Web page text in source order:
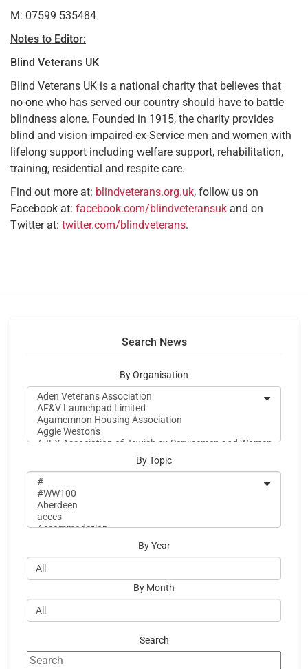
M: 07599 535484
Notes to Editor:
Blind Veterans UK
Blind Veterans UK is a national charity that believes that
no-one who has served our country should have to battle
blindness alone. Founded in 1915, the charity provides
blind and vision impaired ex-Service men and women with
lifelong support including welfare support, rehabilitation,
training, residential and respite care.
Find out more at: blindveterans.org.uk, follow us on
Facebook at: facebook.com/blindveteransuk and on
Twitter at: twitter.com/blindveterans.
Search News
By Organisation
By Topic
By Year
By Month
Search